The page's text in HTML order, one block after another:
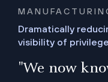
Dramatically
visibility of
"We now